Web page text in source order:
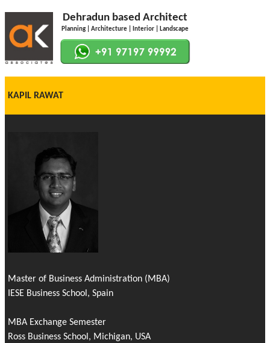
Dehradun based Architect
Planning | Architecture | Interior | Landscape
KAPIL RAWAT
Master of Business Administration (MBA)
IESE Business School, Spain
MBA Exchange Semester
Ross Business School, Michigan, USA